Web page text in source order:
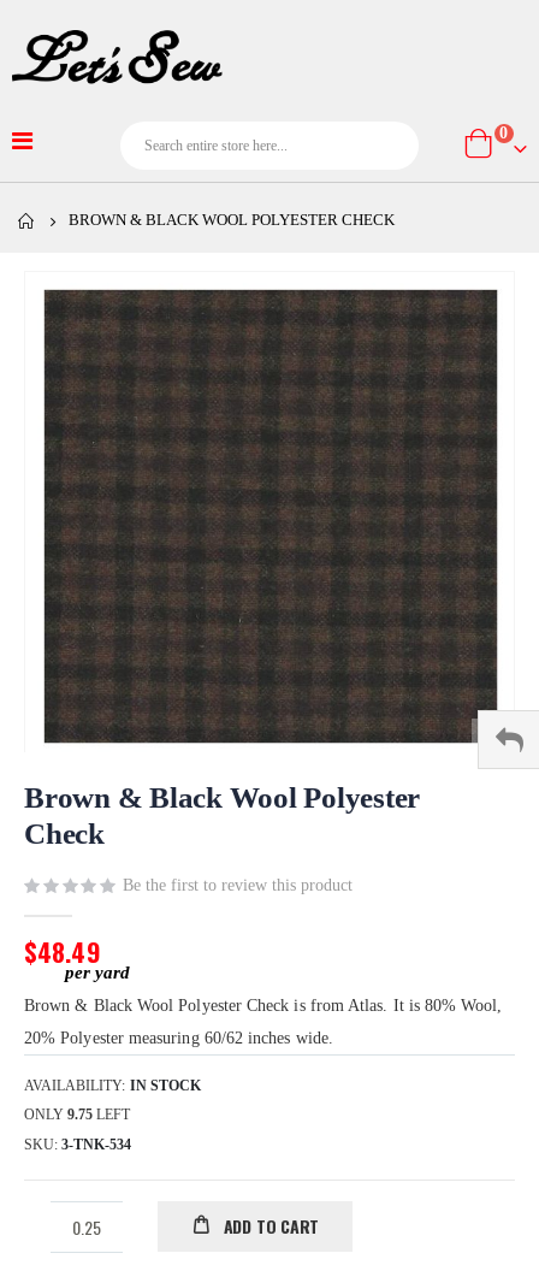
Cart
0
BROWN & BLACK WOOL POLYESTER CHECK
end
images
gallery
to
beginning
the
images
gallery
Brown & Black Wool Polyester
Check
Be the first to review this product
$48.49
Brown & Black Wool Polyester Check is from Atlas. It is 80% Wool,
20% Polyester measuring 60/62 inches wide.
AVAILABILITY: IN STOCK
ONLY 9.75 LEFT
SKU 3-TNK-534
ADD TO CART